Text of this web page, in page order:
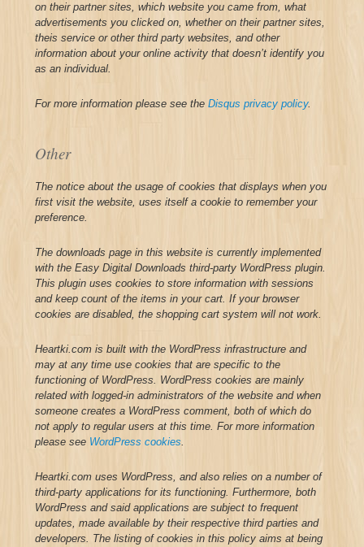
on their partner sites, which website you came from, what
advertisements you clicked on, whether on their partner sites,
theis service or other third party websites, and other
information about your online activity that doesn’t identify you
as an individual.
For more information please see theDisqus privacy policy.
Other
The notice about the usage of cookies that displays when you
first visit the website, uses itself a cookie to remember your
preference.
The downloads page in this website is currently implemented
with the Easy Digital Downloads third-party WordPress plugin.
This plugin uses cookies to store information with sessions
and keep count of the items in your cart. If your browser
cookies are disabled, the shopping cart system will not work.
Heartki.com is built with the WordPress infrastructure and
may at any time use cookies that are specific to the
functioning of WordPress. WordPress cookies are mainly
related with logged-in administrators of the website and when
someone creates a WordPress comment, both of which do
not apply to regular users at this time. For more information
please see WordPress cookies.
Heartki.com uses WordPress, and also relies on a number of
third-party applications for its functioning. Furthermore, both
WordPress and said applications are subject to frequent
updates, made available by their respective third parties and
developers. The listing of cookies in this policy aims at being